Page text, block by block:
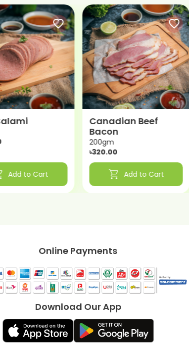
Beef
Add to Cart
Hunter Beef
200gm
৳320.00
shopping_cart Add to Cart
Online Payments
Download Our App